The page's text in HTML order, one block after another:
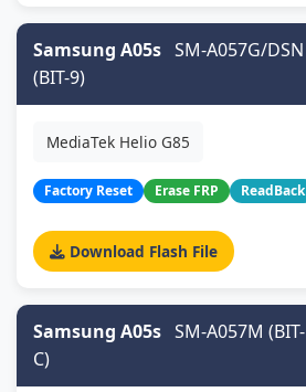
Samsung A05s SM-A057G/DSN
(BIT-9)
MediaTek Helio G85
Factory Reset Erase FRP ReadBack
Download Flash File
Samsung A05s SM-A057M (BIT-
C)